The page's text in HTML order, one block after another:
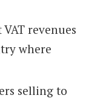
revenues
where
selling to